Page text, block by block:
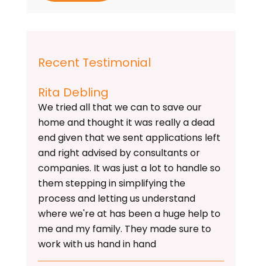
Recent Testimonial
Rita Debling
We tried all that we can to save our
home and thought it was really a dead
end given that we sent applications left
and right advised by consultants or
companies. It was just a lot to handle so
them stepping in simplifying the
process and letting us understand
where we're at has been a huge help to
me and my family. They made sure to
work with us hand in hand